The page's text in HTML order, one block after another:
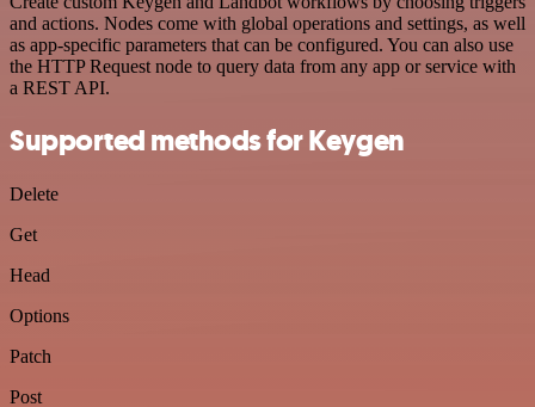
and actions. Nodes come with global operations and settings, as well
as app-specific parameters that can be configured. You can also use
the HTTP Request node to query data from any app or service with
a REST API.
Supported methods for Keygen
Delete
Get
Head
Options
Patch
Post